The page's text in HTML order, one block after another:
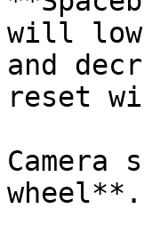
will
and
reset